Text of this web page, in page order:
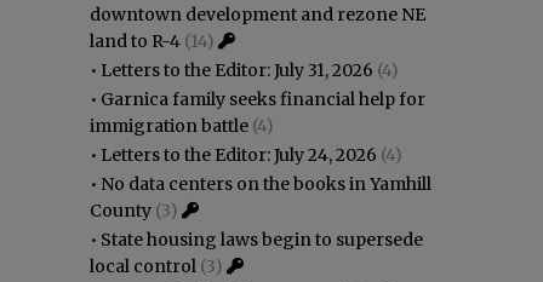
downtown development and rezone NE
land to R-4 (14)
• Letters to the Editor: July 31, 2026 (4)
• Garnica family seeks financial help for
immigration battle (4)
• Letters to the Editor: July 24, 2026 (4)
• No data centers on the books in Yamhill
County (3)
• State housing laws begin to supersede
local control (3)